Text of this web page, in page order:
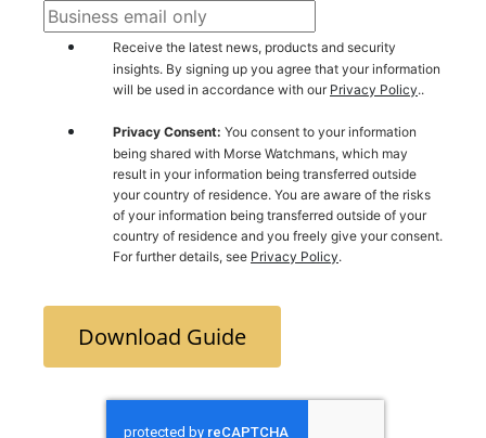
Receive the latest news, products and security
insights. By signing up you agree that your information
will be used in accordance with our Privacy Policy..
Privacy Consent: You consent to your information
being shared with Morse Watchmans, which may
result in your information being transferred outside
your country of residence. You are aware of the risks
of your information being transferred outside of your
country of residence and you freely give your consent.
For further details, see Privacy Policy.
Download Guide